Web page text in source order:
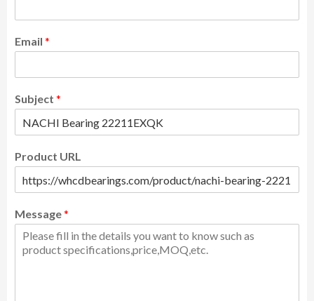
Email *
Subject *
Product URL
Message*